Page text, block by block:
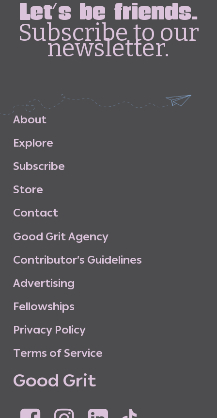
Let's be friends.
Subscribe to our
newsletter.
About
Explore
Subscribe
Store
Contact
Good GritAgency
Contributor’s Guidelines
Advertising
Fellowships
Privacy Policy
Terms of Service
Good Grit